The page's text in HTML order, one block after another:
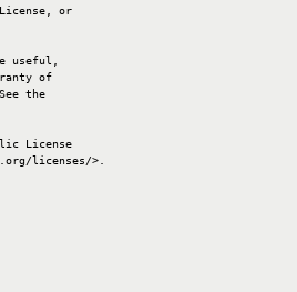
or
useful,
of
See the
License
licenses/>.